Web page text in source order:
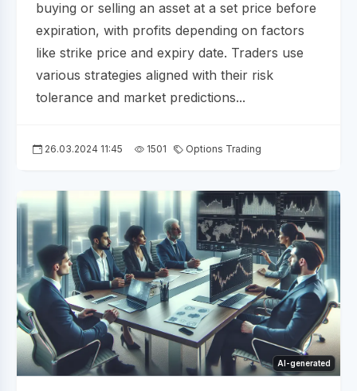
buying or selling an asset at a set price before
expiration, with profits depending on factors
like strike price and expiry date. Traders use
various strategies aligned with their risk
tolerance and market predictions...
26.03.2024 11:45 1501 Options Trading
AI-generated